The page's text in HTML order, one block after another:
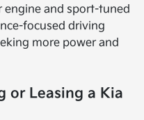
and sport-tuned
focused driving
more power and
or Leasing a Kia